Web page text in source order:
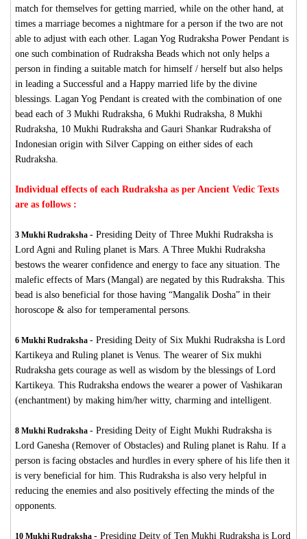
match for themselves for getting married, while on the other hand, at
times a marriage becomes a nightmare for a person if the two are not
able to adjust with each other. Lagan Yog Rudraksha Power Pendant is
one such combination of Rudraksha Beads which not only helps a
person in finding a suitable match for himself / herself but also helps
in leading a Successful and a Happy married life by the divine
blessings. Lagan Yog Pendant is created with the combination of one
bead each of 3 Mukhi Rudraksha, 6 Mukhi Rudraksha, 8 Mukhi
Rudraksha, 10 Mukhi Rudraksha and Gauri Shankar Rudraksha of
Indonesian origin with Silver Capping on either sides of each
Rudraksha.
Individual effects of each Rudraksha as per Ancient Vedic Texts
are as follows :
3 Mukhi Rudraksha - Presiding Deity of Three Mukhi Rudraksha is
Lord Agni and Ruling planet is Mars. A Three Mukhi Rudraksha
bestows the wearer confidence and energy to face any situation. The
malefic effects of Mars (Mangal) are negated by this Rudraksha. This
bead is also beneficial for those having “Mangalik Dosha” in their
horoscope & also for temperamental persons.
6 Mukhi Rudraksha - Presiding Deity of Six Mukhi Rudraksha is Lord
Kartikeya and Ruling planet is Venus. The wearer of Six mukhi
Rudraksha gets courage as well as wisdom by the blessings of Lord
Kartikeya. This Rudraksha endows the wearer a power of Vashikaran
(enchantment) by making him/her witty, charming and intelligent.
8 Mukhi Rudraksha - Presiding Deity of Eight Mukhi Rudraksha is
Lord Ganesha (Remover of Obstacles) and Ruling planet is Rahu. If a
person is facing obstacles and hurdles in every sphere of his life then it
is very beneficial for him. This Rudraksha is also very helpful in
reducing the enemies and also positively effecting the minds of the
opponents.
10 Mukhi Rudraksha - Presiding Deity of Ten Mukhi Rudraksha is Lord